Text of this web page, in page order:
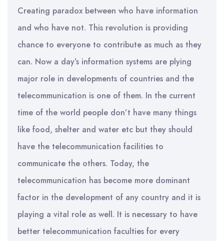
Creating paradox between who have information
and who have not. This revolution is providing
chance to everyone to contribute as much as they
can. Now a day’s information systems are plying
major role in developments of countries and the
telecommunication is one of them. In the current
time of the world people don’t have many things
like food, shelter and water etc but they should
have the telecommunication facilities to
communicate the others. Today, the
telecommunication has become more dominant
factor in the development of any country and it is
playing a vital role as well. It is necessary to have
better telecommunication faculties for every